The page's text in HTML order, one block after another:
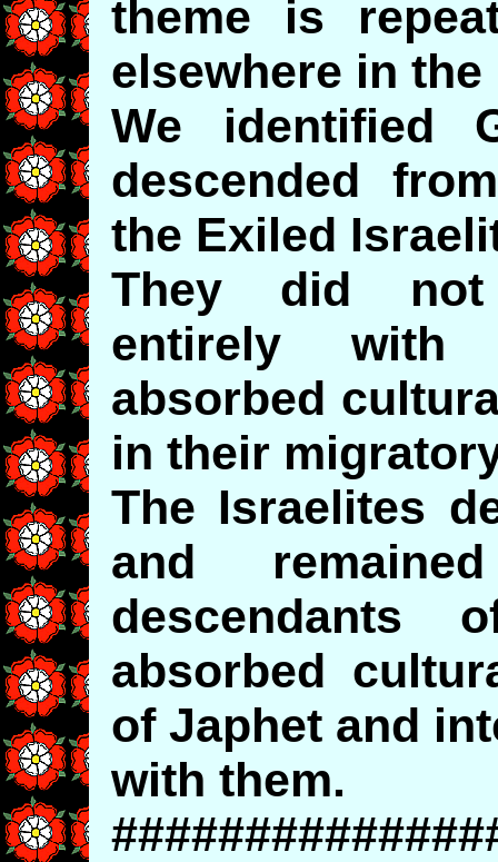
theme is
elsewhere in
We identified
descended
the Exiled
They did not
entirely
absorbed
in their
The Israelites
and
descendants
absorbed
of Japhet and
with them.